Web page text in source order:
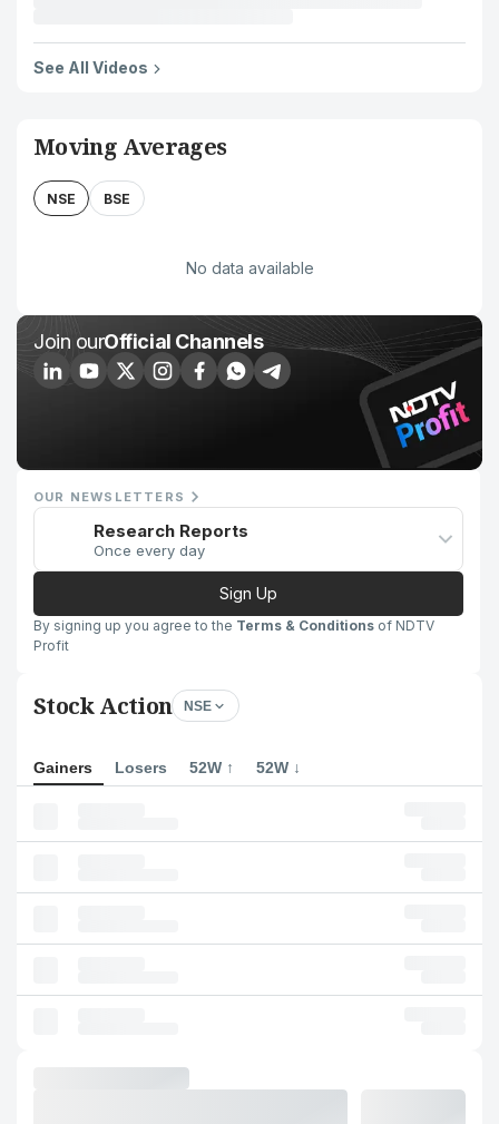
See All Videos
Moving Averages
NSE BSE
No data available
Join ourOfficial Channels
OUR NEWSLETTERS
Research Reports
Once every day
Sign Up
By signing up you agree to the Terms & Conditions of NDTV
Profit
Stock Action NSE
Gainers Losers 52W ↑ 52W ↓